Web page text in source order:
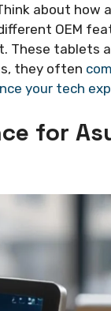
about how a
OEM
These tablets
they often
your tech
for